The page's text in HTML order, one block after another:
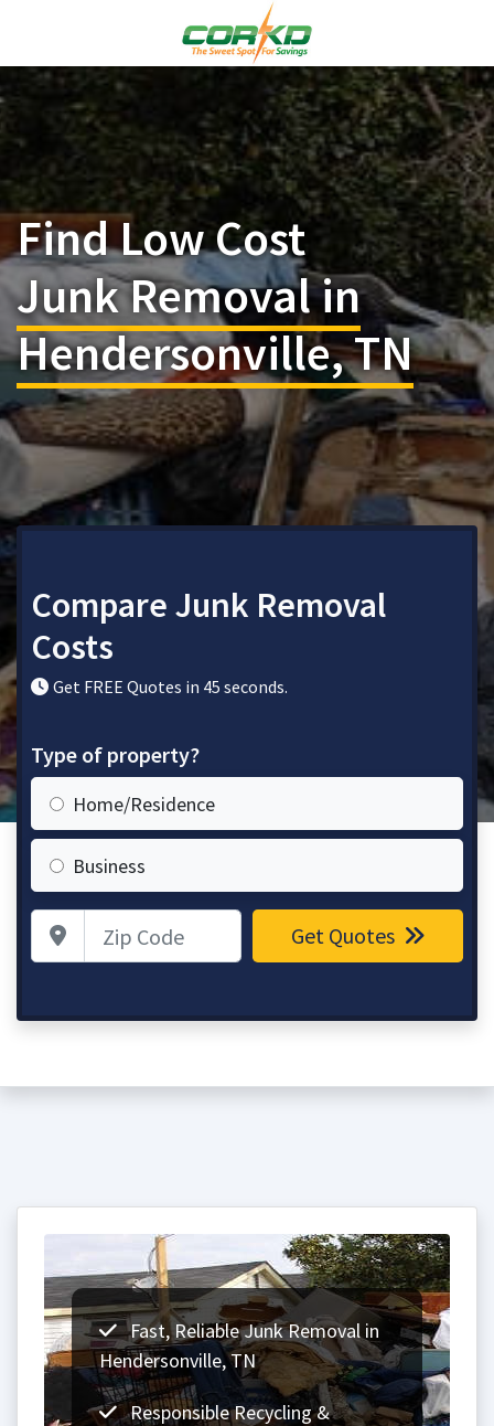
Find Low Cost
Junk Removal in
Hendersonville, TN
Compare Junk Removal
Costs
Get FREE Quotes in 45 seconds.
Type of property?
Home/Residence
Business
Zip Code Get Quotes
Fast, Reliable Junk Removal in
Hendersonville, TN
Responsible Recycling &